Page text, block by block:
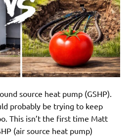
source heat pump (GSHP).
probably be trying to keep
This isn’t the first time Matt
(air source heat pump)